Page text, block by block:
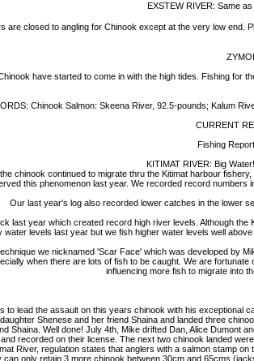
EXSTEW RIVER: Same
are closed to angling for Chinook except at the very low
have started to come in with the high tides. Fishing for
Chinook Salmon: Skeena River, 92.5-pounds; Kalum
CURRENT
Fishing
KITIMAT RIVER: Big
chinook continued to migrate thru the Kitimat harbour
this phenomenon last year. We recorded record
Our last year's log also recorded lower catches in the lower
last year which created record high river levels. Although
water levels last year but we fish higher water levels well
we nicknamed 'Scar Face' which was developed by
when there are lots of fish to be caught. We are
influencing more fish to migrate into
to lead the assault on this years chinook with his exceptional
Shenese and her friend Shaina and landed three
Shaina. Well done! July 4th, Mike drifted Dan, Alice Dumont
recorded on their license. The next two chinook landed
River, regulation states that anglers with a salmon stamp
can only retain 3 more chinook between 30cm and 65cms